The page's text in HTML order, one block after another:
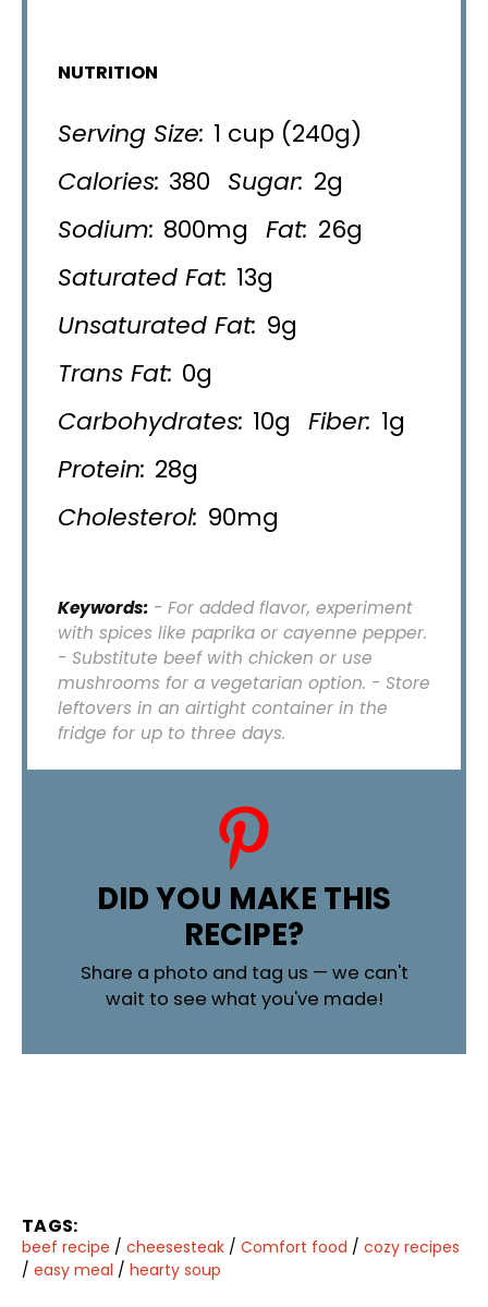
NUTRITION
Serving Size: 1 cup (240g)
Calories: 380 Sugar: 2g
Sodium: 800mg Fat: 26g
Saturated Fat: 13g
Unsaturated Fat: 9g
Trans Fat: 0g
Carbohydrates: 10g Fiber: 1g
Protein: 28g
Cholesterol: 90mg
Keywords:- For added flavor, experiment
with spices like paprika or cayenne pepper.
- Substitute beef with chicken or use
mushrooms for a vegetarian option. - Store
leftovers in an airtight container in the
fridge for up to three days.
DID YOU MAKE THIS
RECIPE?
Share a photo and tag us — we can't
wait to see what you've made!
TAGS:
beef recipe / cheesesteak / Comfort food / cozy recipes
/ easy meal / hearty soup